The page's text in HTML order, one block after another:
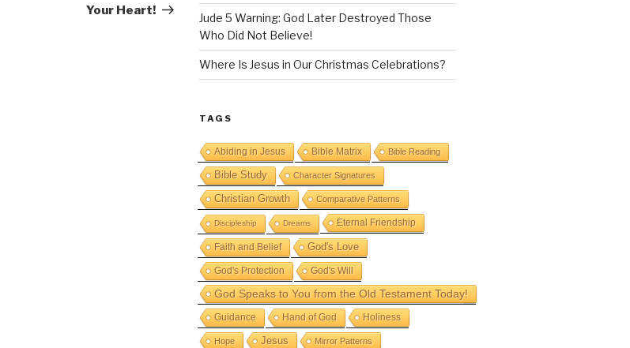
Your Heart!
Jude 5 Warning: God Later Destroyed Those
Who Did Not Believe!
Where Is Jesus in Our Christmas Celebrations?
TAGS
Abiding in Jesus Bible Matrix Bible Reading
Bible Study Character Signatures
Christian Growth Comparative Patterns
Discipleship Dreams Eternal Friendship
Faith and Belief God's Love
God's Protection God's Will
God Speaks to You from the Old Testament Today!
Guidance Hand of God Holiness
Hope Jesus Mirror Patterns